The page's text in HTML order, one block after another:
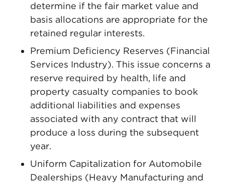
determine if the fair market value and
basis allocations are appropriate for the
retained regular interests.
Premium Deficiency Reserves (Financial
Services Industry). This issue concerns a
reserve required by health, life and
property casualty companies to book
additional liabilities and expenses
associated with any contract that will
produce a loss during the subsequent
year.
Uniform Capitalization for Automobile
Dealerships (Heavy Manufacturing and